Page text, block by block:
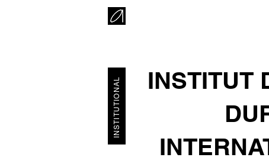
INSTITUTIONAL
INSTITUT